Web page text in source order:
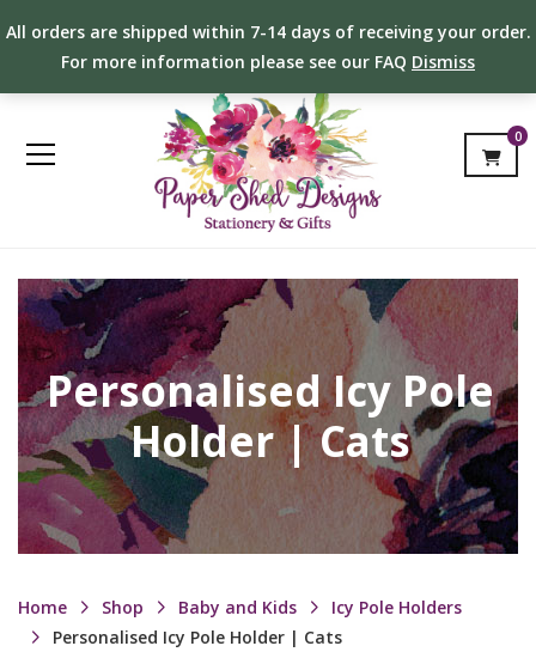
All orders are shipped within 7-14 days of receiving your order.
For more information please see our FAQ Dismiss
0
Personalised Icy Pole
Holder | Cats
Home Shop Baby and Kids
Icy Pole Holders
Personalised Icy Pole Holder | Cats